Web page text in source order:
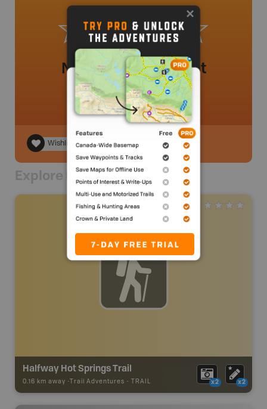
No review added yet
Wishlist
Explore Nearby
Halfway Hot Springs Trail
0.16 km away - Trail Adventures - TRAIL x2 x2